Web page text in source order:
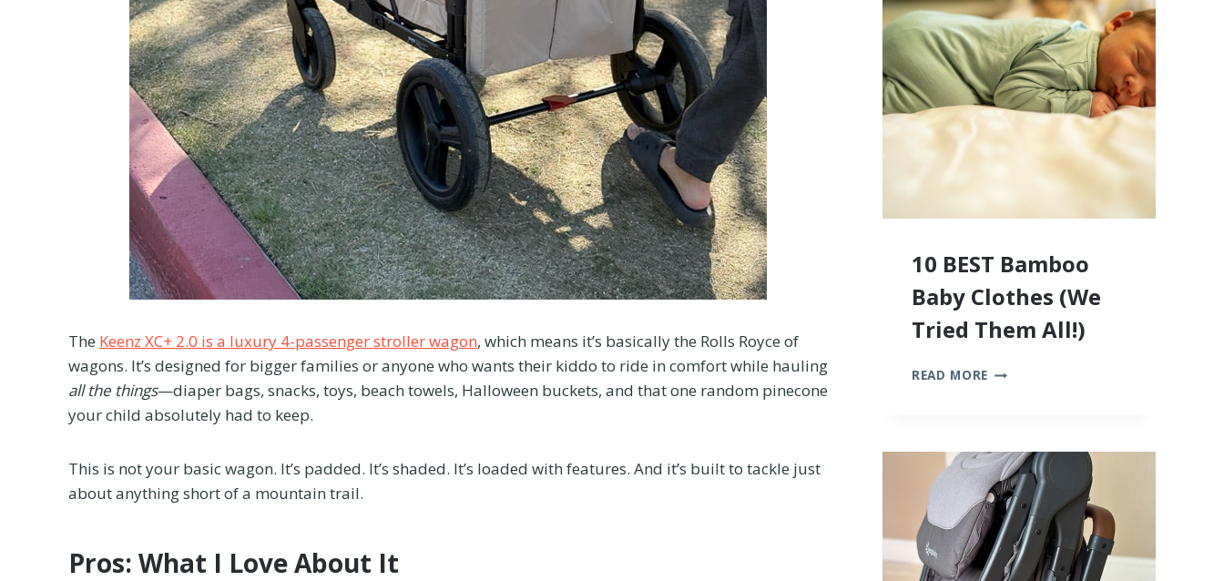
The Keenz XC+ 2.0 is a luxury 4-passenger stroller wagon, which means it’s basically the Rolls Royce of
wagons. It’s designed for bigger families or anyone who wants their kiddo to ride in comfort while hauling
all the things—diaper bags, snacks, toys, beach towels, Halloween buckets, and that one random pinecone
your child absolutely had to keep.
This is not your basic wagon. It’s padded. It’s shaded. It’s loaded with features. And it’s built to tackle just
about anything short of a mountain trail.
Pros: What I Love About It
10 BEST Bamboo
Baby Clothes (We
Tried Them All!)
READ MORE 10
(WE
TRIED
THEM
ALL!)